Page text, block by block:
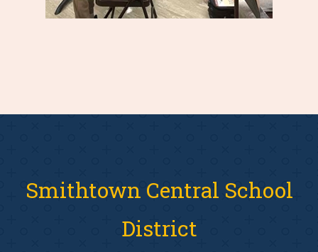
Smithtown Central School
District